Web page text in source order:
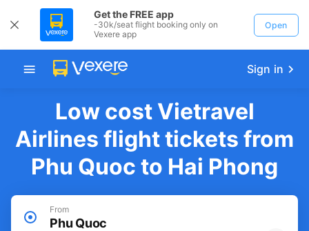
Get the FREE app
-30k/seat flight booking only on
Vexere app
Open
Sign in
Low cost Vietravel
Airlines flight tickets from
Phu Quoc to Hai Phong
From
Phu Quoc